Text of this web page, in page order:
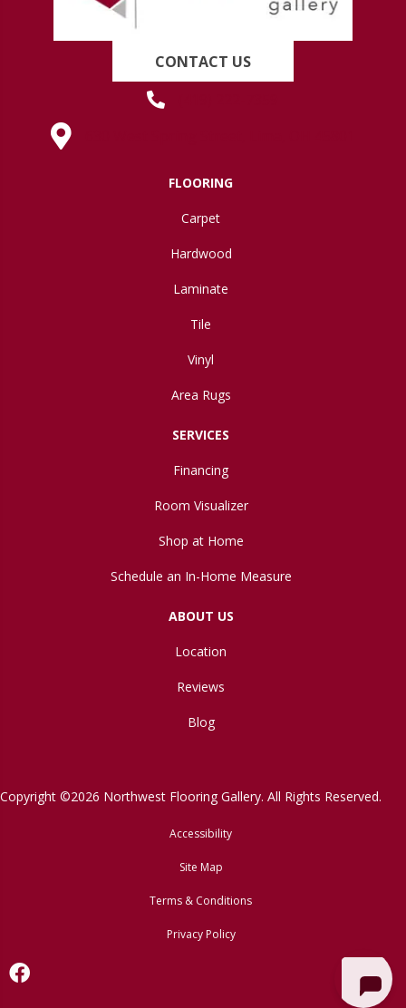
CONTACT US
FLOORING
Carpet
Hardwood
Laminate
Tile
Vinyl
Area Rugs
SERVICES
Financing
Room Visualizer
Shop at Home
Schedule an In-Home Measure
ABOUT US
Location
Reviews
Blog
Copyright ©2026 Northwest Flooring Gallery. All Rights Reserved.
Accessibility
Site Map
Terms & Conditions
Privacy Policy